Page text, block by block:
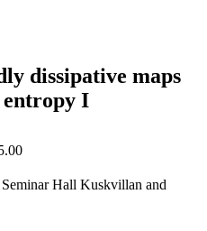
dissipative maps
entropy I
Hall Kuskvillan and